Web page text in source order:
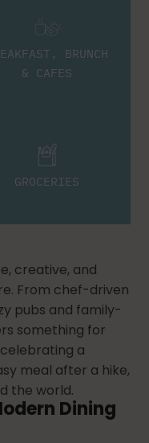
BRUNCH
& CAFES
GROCERIES
creative, and
From chef-driven
pubs and family-
something for
a
meal after a hike,
the world.
Dining